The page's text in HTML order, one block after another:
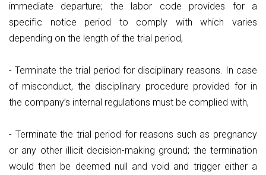
immediate departure; the labor code provides for a
specific notice period to comply with which varies
depending on the length of the trial period,
- Terminate the trial period for disciplinary reasons. In case
of misconduct, the disciplinary procedure provided for in
the company’s internal regulations must be complied with,
- Terminate the trial period for reasons such as pregnancy
or any other illicit decision-making ground; the termination
would then be deemed null and void and trigger either a